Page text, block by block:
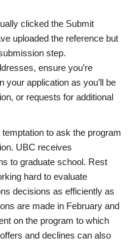
clicked the Submit
uploaded the reference but
step.
ensure you’re
your application as you’ll be
or requests for additional
to ask the program
UBC receives
to graduate school. Rest
hard to evaluate
decisions as efficiently as
are made in February and
on the program to which
and declines can also